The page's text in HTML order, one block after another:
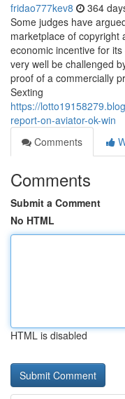
fridao777kev8 364
Some judges have
marketplace of
economic incentive for
very well be challenged
proof of a commercially
Sexting
https://
report-on-aviator-ok-win
Comments
Comments
Submit a Comment
No HTML
HTML is disabled